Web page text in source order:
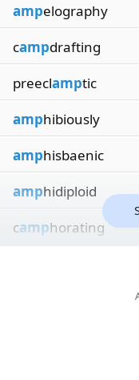
ampelography
campdrafting
preeclamptic
amphibiously
amphisbaenic
amphidiploid
camphorating